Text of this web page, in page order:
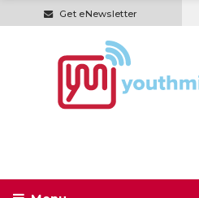
Get eNewsletter